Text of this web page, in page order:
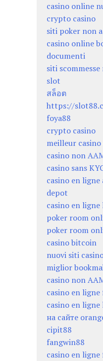
casino online
crypto casino
siti poker non
casino online
documenti
siti
slot
สล็อต
https://
foya88
crypto casino
meilleur
casino non
casino sans
casino en
depot
casino en
poker room
poker room
casino bitcoin
nuovi siti
miglior
casino non
casino en
casino en
на сайте
cipit88
fangwin88
casino en